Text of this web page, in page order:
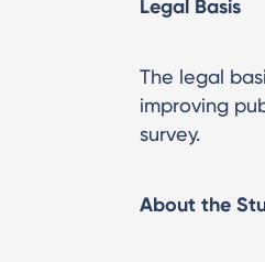
Legal Basis
The legal
improving
survey.
About the